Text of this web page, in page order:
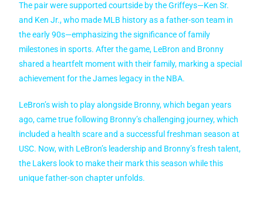
The pair were supported courtside by the Griffeys—Ken Sr.
and Ken Jr., who made MLB history as a father-son team in
the early 90s—emphasizing the significance of family
milestones in sports. After the game, LeBron and Bronny
shared a heartfelt moment with their family, marking a special
achievement for the James legacy in the NBA.
LeBron’s wish to play alongside Bronny, which began years
ago, came true following Bronny’s challenging journey, which
included a health scare and a successful freshman season at
USC. Now, with LeBron’s leadership and Bronny’s fresh talent,
the Lakers look to make their mark this season while this
unique father-son chapter unfolds.